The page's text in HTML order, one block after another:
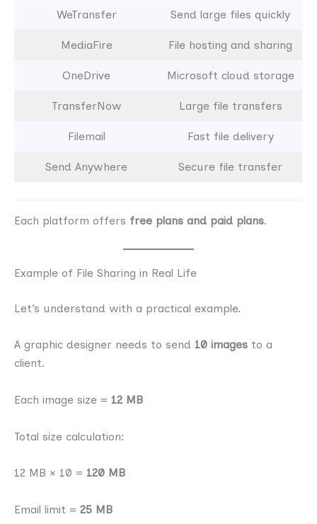
WeTransfer Send large files quickly
MediaFire File hosting and sharing
OneDrive Microsoft cloud storage
TransferNow Large file transfers
Filemail Fast file delivery
Send Anywhere Secure file transfer
Each platform offers free plans and paid plans.
Example of File Sharing in Real Life
Let’s understand with a practical example.
A graphic designer needs to send 10 images to a
client.
Each image size = 12 MB
Total size calculation:
12 MB × 10 = 120 MB
Email limit = 25 MB